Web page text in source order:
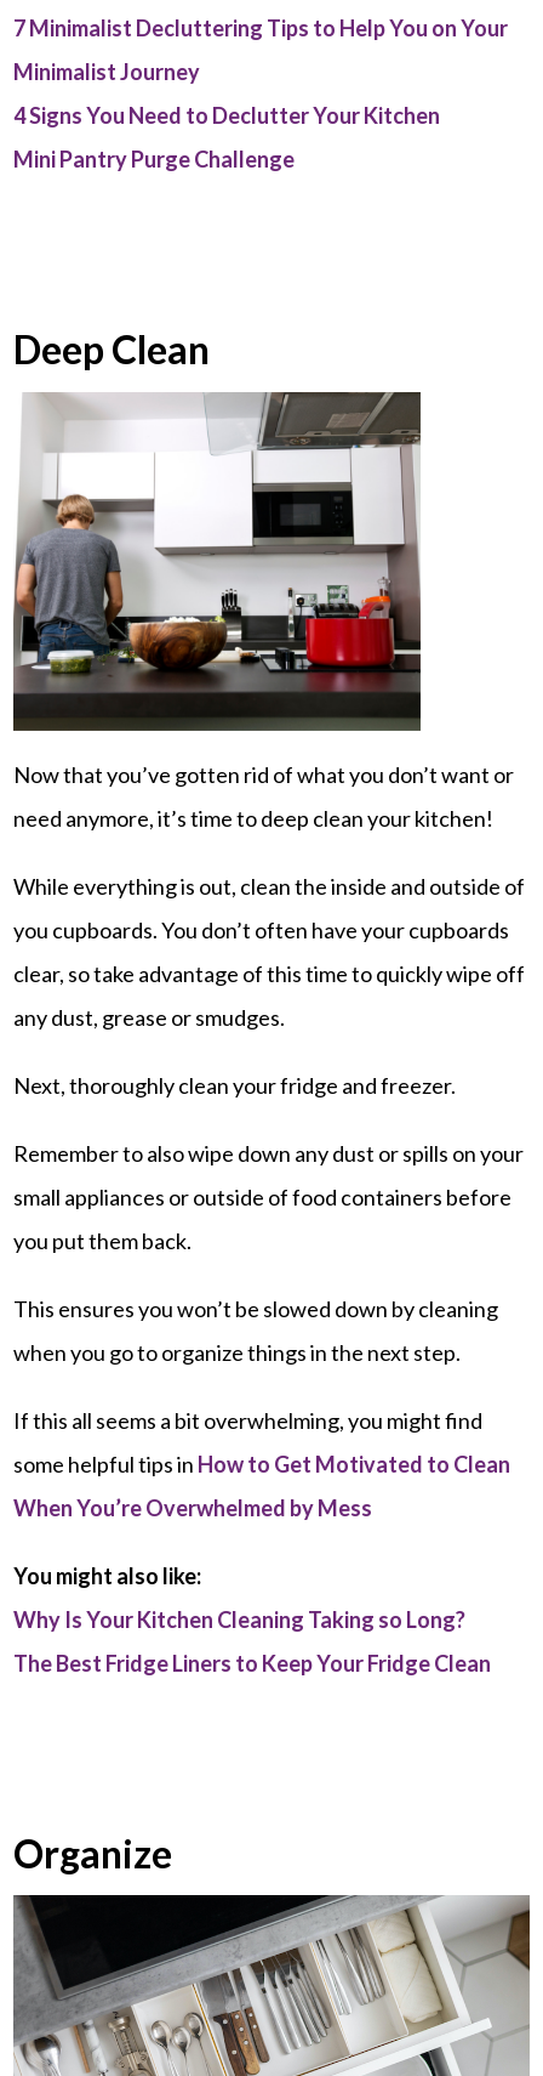
7 Minimalist Decluttering Tips to Help You on Your
Minimalist Journey
4 Signs You Need to Declutter Your Kitchen
Mini Pantry Purge Challenge
Deep Clean
Now that you’ve gotten rid of what you don’t want or
need anymore, it’s time to deep clean your kitchen!
While everything is out, clean the inside and outside of
you cupboards. You don’t often have your cupboards
clear, so take advantage of this time to quickly wipe off
any dust, grease or smudges.
Next, thoroughly clean your fridge and freezer.
Remember to also wipe down any dust or spills on your
small appliances or outside of food containers before
you put them back.
This ensures you won’t be slowed down by cleaning
when you go to organize things in the next step.
If this all seems a bit overwhelming, you might find
some helpful tips in How to Get Motivated to Clean
When You’re Overwhelmed by Mess
You might also like:
Why Is Your Kitchen Cleaning Taking so Long?
The Best Fridge Liners to Keep Your Fridge Clean
Organize